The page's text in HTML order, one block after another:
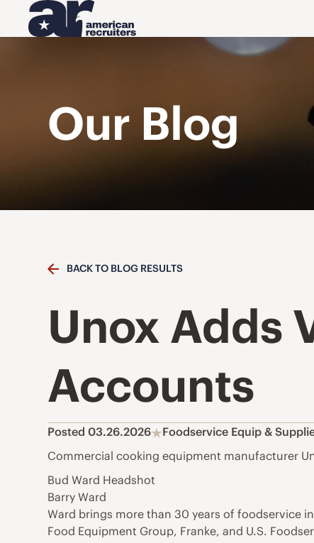
Our Blog
BACK TO BLOG RESULTS
Unox Adds
Accounts
Posted 03.26.2026 Foodservice Equip &
Commercial cooking equipment manufacturer
Bud Ward Headshot
Barry Ward
Ward brings more than 30 years of foodservice
Food Equipment Group, Franke, and U.S.